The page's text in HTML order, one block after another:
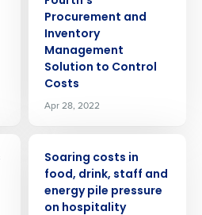
Procurement and
Inventory
Management
Solution to Control
Costs
Apr 28, 2022
Soaring costs in
food, drink, staff and
energy pile pressure
on hospitality
demo